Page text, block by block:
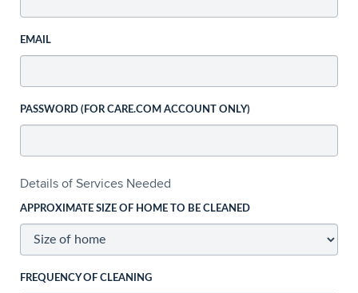
EMAIL
PASSWORD (FOR CARE.COM ACCOUNT ONLY)
Details of Services Needed
APPROXIMATE SIZE OF HOME TO BE CLEANED
FREQUENCY OF CLEANING